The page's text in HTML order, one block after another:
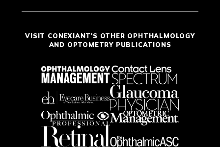
VISIT CONEXIANT'S OTHER OPHTHALMOLOGY
AND OPTOMETRY PUBLICATIONS